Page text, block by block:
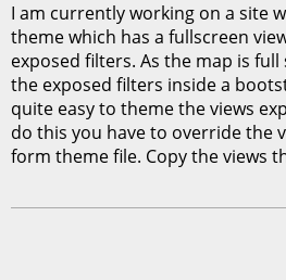
I am currently working on a site
theme which has a fullscreen
exposed filters. As the map is
the exposed filters inside a
quite easy to theme the views
do this you have to override the
form theme file. Copy the views